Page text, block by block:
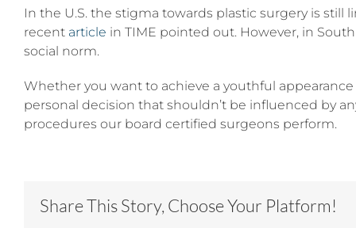
In the U.S. the stigma towards plastic surgery is
recent article in TIME pointed out. However, in
social norm.
Whether you want to achieve a youthful
personal decision that shouldn’t be influenced by
procedures our board certified surgeons perform.
Share This Story, Choose Your Platform!